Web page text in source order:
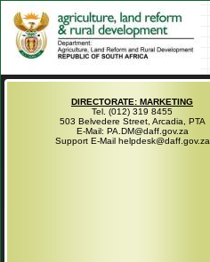
DIRECTORATE: MARKETING
Tel. (012) 319 8455
503 Belvedere Street, Arcadia, PTA
E-Mail: PA.DM@daff.gov.za
Support E-Mail helpdesk@daff.gov.za